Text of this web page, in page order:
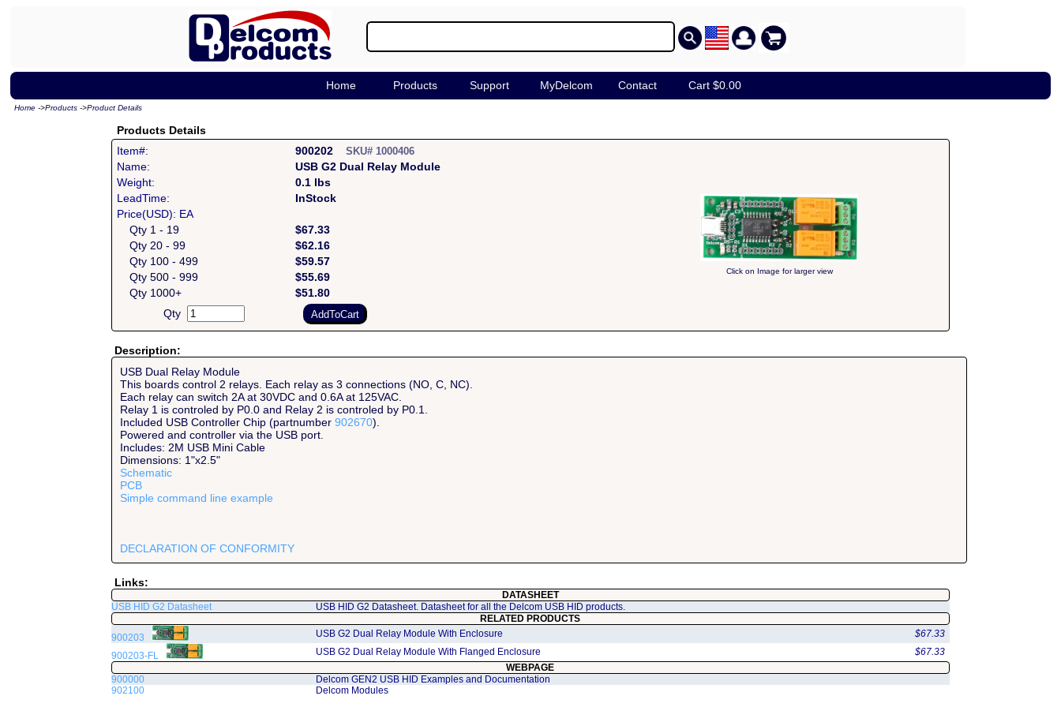
Home Products Support MyDelcom Contact Cart $0.00
Home ->Products ->Product Details
Products Details
Item#:
900202 SKU# 1000406
Name:
USB G2 Dual Relay Module
Weight:
0.1 lbs
LeadTime:
InStock
Price(USD): EA
Qty 1 - 19
$67.33
Qty 20 - 99
$62.16
Qty 100 - 499
$59.57
Qty 500 - 999
$55.69
Qty 1000+
$51.80
Qty
Click on Image for larger view
Description:
USB Dual Relay Module
This boards control 2 relays. Each relay as 3 connections (NO, C, NC).
Each relay can switch 2A at 30VDC and 0.6A at 125VAC.
Relay 1 is controled by P0.0 and Relay 2 is controled by P0.1.
Included USB Controller Chip (partnumber 902670).
Powered and controller via the USB port.
Includes: 2M USB Mini Cable
Dimensions: 1"x2.5"
Schematic
PCB
Simple command line example
DECLARATION OF CONFORMITY
Links:
DATASHEET
USB HID G2 Datasheet
USB HID G2 Datasheet. Datasheet for all the Delcom USB HID products.
RELATED PRODUCTS
900203
USB G2 Dual Relay Module With Enclosure
$67.33
900203-FL
USB G2 Dual Relay Module With Flanged Enclosure
$67.33
WEBPAGE
900000
Delcom GEN2 USB HID Examples and Documentation
902100
Delcom Modules